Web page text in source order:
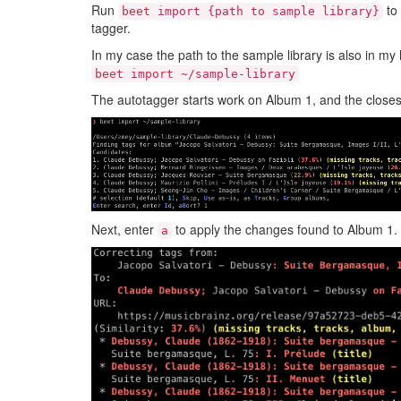
Run beet import {path to sample library} to
tagger.
In my case the path to the sample library is also in
beet import ~/sample-library
The autotagger starts work on Album 1, and the
Next, enter a to apply the changes found to Album 1.